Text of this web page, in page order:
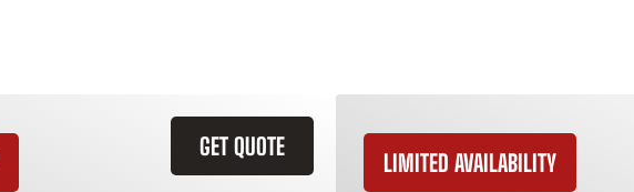
GET QUOTE
LIMITED AVAILABILITY